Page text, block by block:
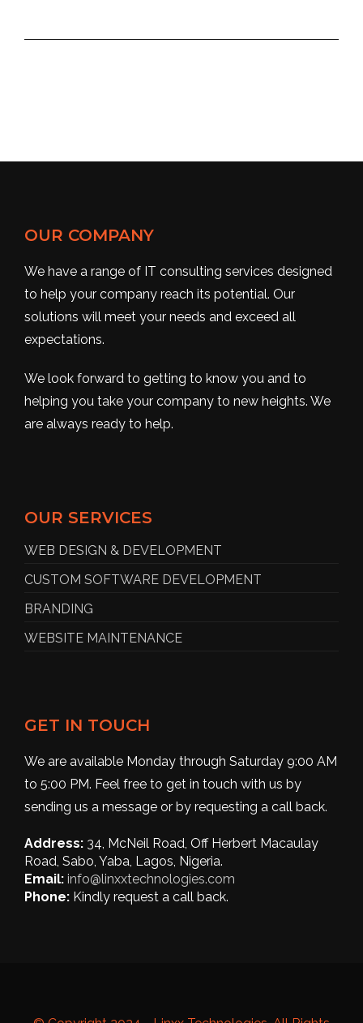
OUR COMPANY
We have a range of IT consulting services designed
to help your company reach its potential. Our
solutions will meet your needs and exceed all
expectations.
We look forward to getting to know you and to
helping you take your company to new heights. We
are always ready to help.
OUR SERVICES
WEB DESIGN & DEVELOPMENT
CUSTOM SOFTWARE DEVELOPMENT
BRANDING
WEBSITE MAINTENANCE
GET IN TOUCH
We are available Monday through Saturday 9:00 AM
to 5:00 PM. Feel free to get in touch with us by
sending us a message or by requesting a call back.
Address: 34, McNeil Road, Off Herbert Macaulay
Road, Sabo, Yaba, Lagos, Nigeria.
Email: info@linxxtechnologies.com
Phone: Kindly request a call back.